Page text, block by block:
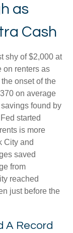
as
Cash
shy of $2,000 at
on renters as
onset of the
on average
found by
started
is more
City and
saved
from
reached
just before the
A Record